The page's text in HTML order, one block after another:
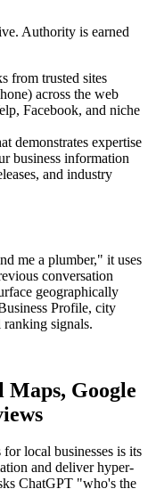
Authority is earned
from trusted sites
across the web
Facebook, and niche
demonstrates expertise
business information
and industry
me a plumber," it uses
conversation
geographically
Profile, city
ranking signals.
Maps, Google
local businesses is its
and deliver hyper-
ChatGPT "who's the